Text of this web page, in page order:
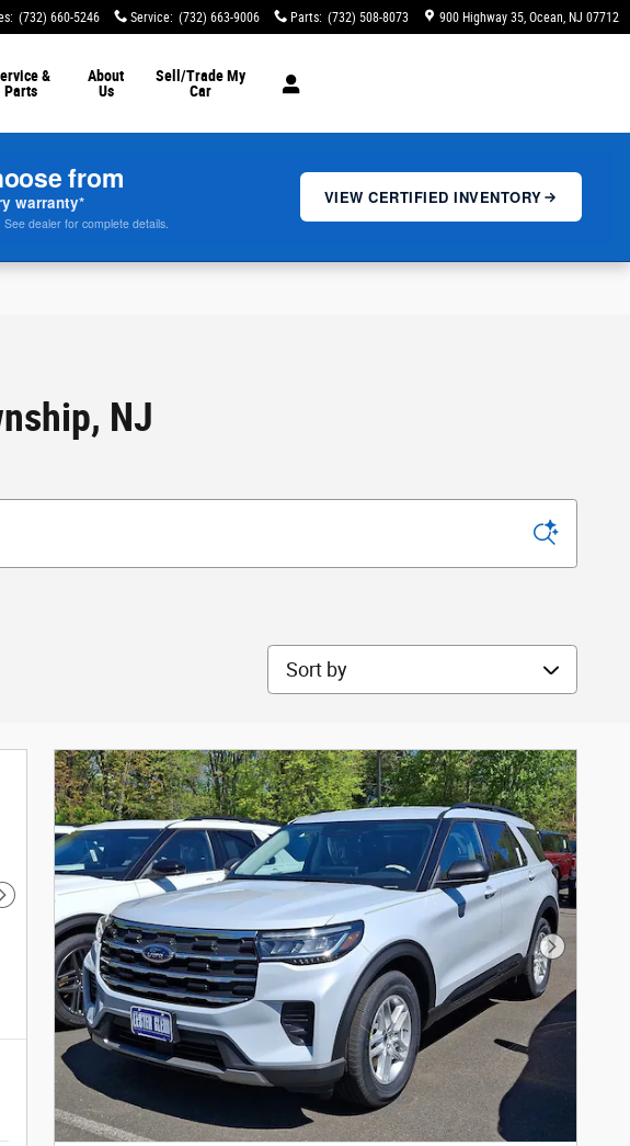
: (732) 660-5246 Service: (732) 663-9006 Parts: (732) 508-8073 900 Highway 35 Ocean, NJ 07712
&
Parts
About
Us
Sell/Trade My
Car
from
warranty*
dealer for complete details.
VIEW CERTIFIED INVENTORY
NJ
Sort by
Next Photo
Next